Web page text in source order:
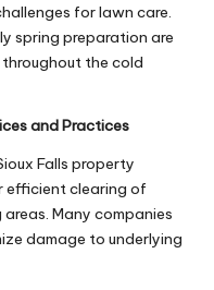
for lawn care.
spring preparation are
the cold
and Practices
Falls property
efficient clearing of
Many companies
damage to underlying